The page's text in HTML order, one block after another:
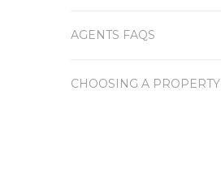
AGENTS FAQS
CHOOSING A PROPERTY